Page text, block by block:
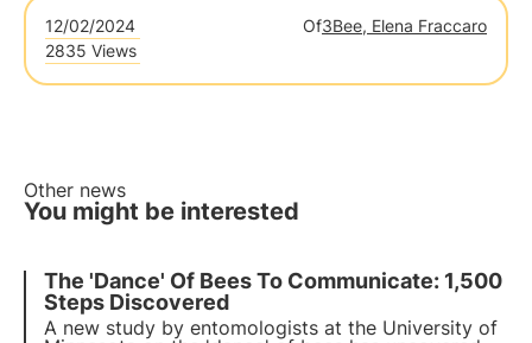
12/02/2024 Of3Bee, Elena Fraccaro
2835 Views
Other news
You might be interested
The 'Dance' Of Bees To Communicate: 1,500
Steps Discovered
A new study by entomologists at the University of